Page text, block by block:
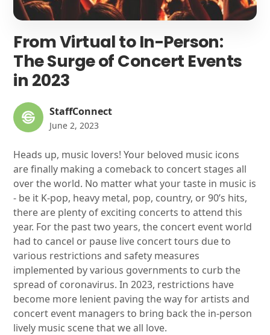
From Virtual to In-Person:
The Surge of Concert Events
in 2023
StaffConnect
June 2, 2023
Heads up, music lovers! Your beloved music icons
are finally making a comeback to concert stages all
over the world. No matter what your taste in music is
- be it K-pop, heavy metal, pop, country, or 90’s hits,
there are plenty of exciting concerts to attend this
year. For the past two years, the concert event world
had to cancel or pause live concert tours due to
various restrictions and safety measures
implemented by various governments to curb the
spread of coronavirus. In 2023, restrictions have
become more lenient paving the way for artists and
concert event managers to bring back the in-person
lively music scene that we all love.